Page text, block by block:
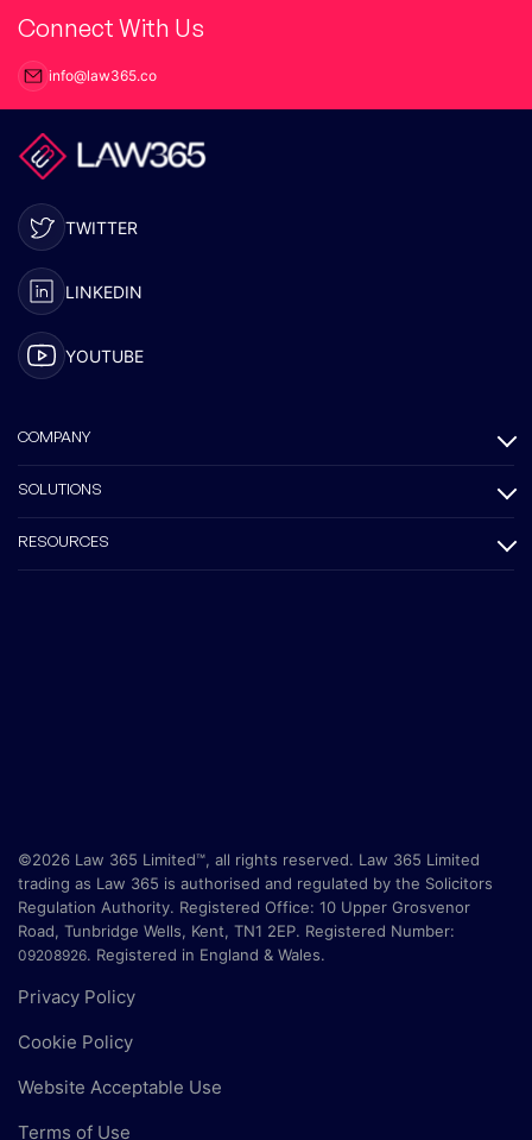
Connect With Us
info@law365.co
TWITTER
LINKEDIN
YOUTUBE
COMPANY
SOLUTIONS
RESOURCES
©2026 Law 365 Limited™, all rights reserved. Law 365 Limited
trading as Law 365 is authorised and regulated by the Solicitors
Regulation Authority. Registered Office: 10 Upper Grosvenor
Road, Tunbridge Wells, Kent, TN1 2EP. Registered Number:
09208926. Registered in England & Wales.
Privacy Policy
Cookie Policy
Website Acceptable Use
Terms of Use